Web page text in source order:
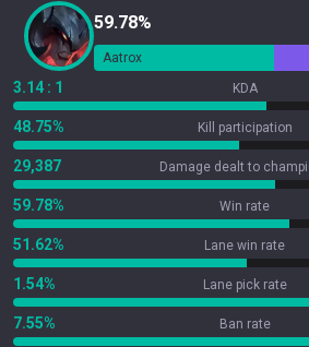
59.78%
Aatrox
3.14 : 1 KDA
48.75% Kill participation
29,387 Damage dealt to
59.78% Win rate
51.62% Lane win rate
1.54% Lane pick rate
7.55% Ban rate